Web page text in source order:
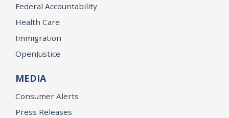
Federal Accountability
Health Care
Immigration
OpenJustice
MEDIA
Consumer Alerts
Press Releases